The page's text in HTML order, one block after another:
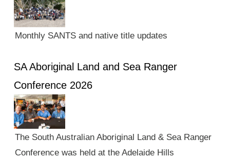
Monthly SANTS and native title updates
SA Aboriginal Land and Sea Ranger
Conference 2026
The South Australian Aboriginal Land & Sea Ranger
Conference was held at the Adelaide Hills